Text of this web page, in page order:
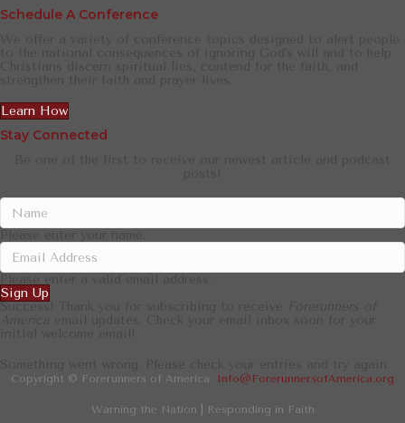
Schedule A Conference
Learn How
Stay Connected
Sign Up
Success! Thank you for subscribing to receive
Copyright © Forerunners of America Info@ForerunnersofAmerica.org
Warning the Nation | Responding in Faith